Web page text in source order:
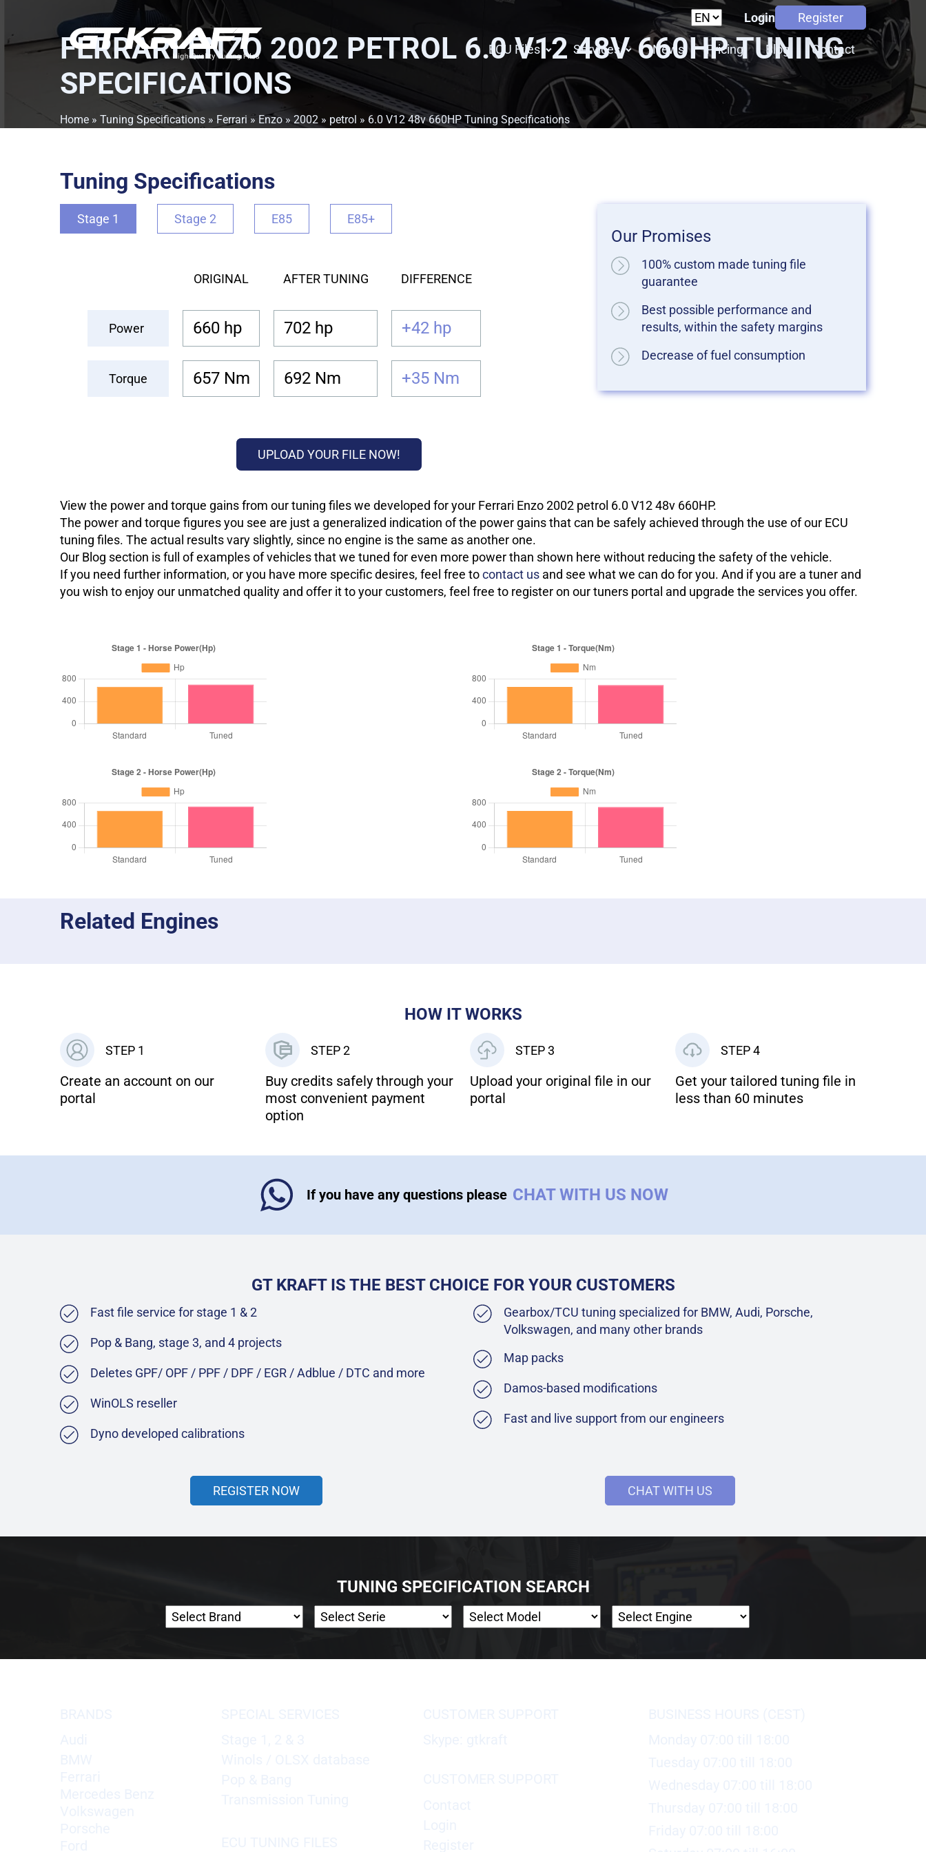
Login Register
ECU Files Services News Pricing Blog Contact
FERRARI ENZO 2002 PETROL 6.0 V12 48V 660HP TUNING
SPECIFICATIONS
Home » Tuning Specifications » Ferrari » Enzo » 2002 » petrol » 6.0 V12 48v 660HP Tuning Specifications
Tuning Specifications
Stage 1 Stage 2 E85 E85+
ORIGINAL AFTER TUNING DIFFERENCE
Power 660 hp 702 hp +42 hp
Torque 657 Nm 692 Nm +35 Nm
UPLOAD YOUR FILE NOW!
Our Promises
100% custom made tuning file
guarantee
Best possible performance and
results, within the safety margins
Decrease of fuel consumption
View the power and torque gains from our tuning files we developed for your Ferrari Enzo 2002 petrol 6.0 V12 48v 660HP.
The power and torque figures you see are just a generalized indication of the power gains that can be safely achieved through the use of our ECU
tuning files. The actual results vary slightly, since no engine is the same as another one.
Our Blog section is full of examples of vehicles that we tuned for even more power than shown here without reducing the safety of the vehicle.
If you need further information, or you have more specific desires, feel free tocontact us and see what we can do for you. And if you are a tuner and
you wish to enjoy our unmatched quality and offer it to your customers, feel free to register on our tuners portal and upgrade the services you offer.
Related Engines
HOW IT WORKS
STEP 1
Create an account on our
portal
STEP 2
Buy credits safely through your
most convenient payment
option
STEP 3
Upload your original file in our
portal
STEP 4
Get your tailored tuning file in
less than 60 minutes
If you have any questions please CHAT WITH US NOW
GT KRAFT IS THE BEST CHOICE FOR YOUR CUSTOMERS
Fast file service for stage 1 & 2
Pop & Bang, stage 3, and 4 projects
Deletes GPF/ OPF / PPF / DPF / EGR / Adblue / DTC and more
WinOLS reseller
Dyno developed calibrations
Gearbox/TCU tuning specialized for BMW, Audi, Porsche,
Volkswagen, and many other brands
Map packs
Damos-based modifications
Fast and live support from our engineers
REGISTER NOW CHAT WITH US
TUNING SPECIFICATION SEARCH